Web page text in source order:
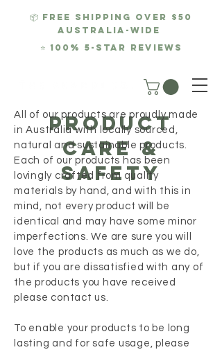
📦 FREE SHIPPING over $50
AUSTRALIA-WIDE
⭐ 100% 5-Star REviews
product
care &
Safety
All of our products are proudly made
in Australia with locally sourced,
natural and sustainable products.
Each of our products has been
lovingly crafted from quality
materials by hand, and with this in
mind, not every product will be
identical and may have some minor
imperfections. We are sure you will
love the products as much as we do,
but if you are dissatisfied with any of
the products you have received
please contact us.
To enable your products to be long
lasting and for safe usage, please